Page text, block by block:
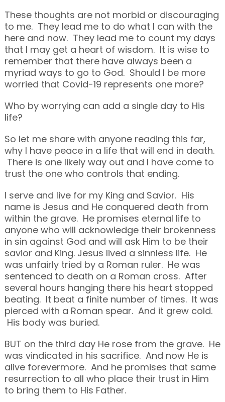
These thoughts are not morbid or discouraging
to me. They lead me to do what I can with the
here and now. They lead me to count my days
that I may get a heart of wisdom. It is wise to
remember that there have always been a
myriad ways to go to God. Should I be more
worried that Covid-19 represents one more?
Who by worrying can add a single day to His
life?
So let me share with anyone reading this far,
why I have peace in a life that will end in death.
There is one likely way out and I have come to
trust the one who controls that ending.
I serve and live for my King and Savior. His
name is Jesus and He conquered death from
within the grave. He promises eternal life to
anyone who will acknowledge their brokenness
in sin against God and will ask Him to be their
savior and King. Jesus lived a sinnless life. He
was unfairly tried by a Roman ruler. He was
sentenced to death on a Roman cross. After
several hours hanging there his heart stopped
beating. It beat a finite number of times. It was
pierced with a Roman spear. And it grew cold.
His body was buried.
BUT on the third day He rose from the grave. He
was vindicated in his sacrifice. And now He is
alive forevermore. And he promises that same
resurrection to all who place their trust in Him
to bring them to His Father.